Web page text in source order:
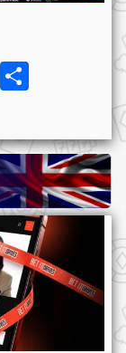
Evernote